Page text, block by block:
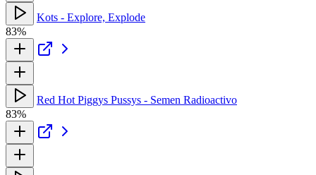
Kots - Explore, Explode
83%
Red Hot Piggys Pussys - Semen Radioactivo
83%